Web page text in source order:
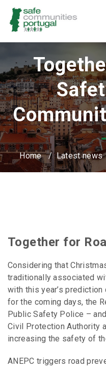
Home/Latest news
Together for
Considering that
traditionally associated
with this year’s
for the coming days, the
Public Safety Police –
Civil Protection Authority
increasing the safety of
ANEPC triggers road